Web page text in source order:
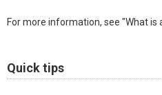
For more information, see "What is
Quick tips